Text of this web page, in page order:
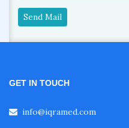
Send Mail
GET IN TOUCH
info@iqramed.com